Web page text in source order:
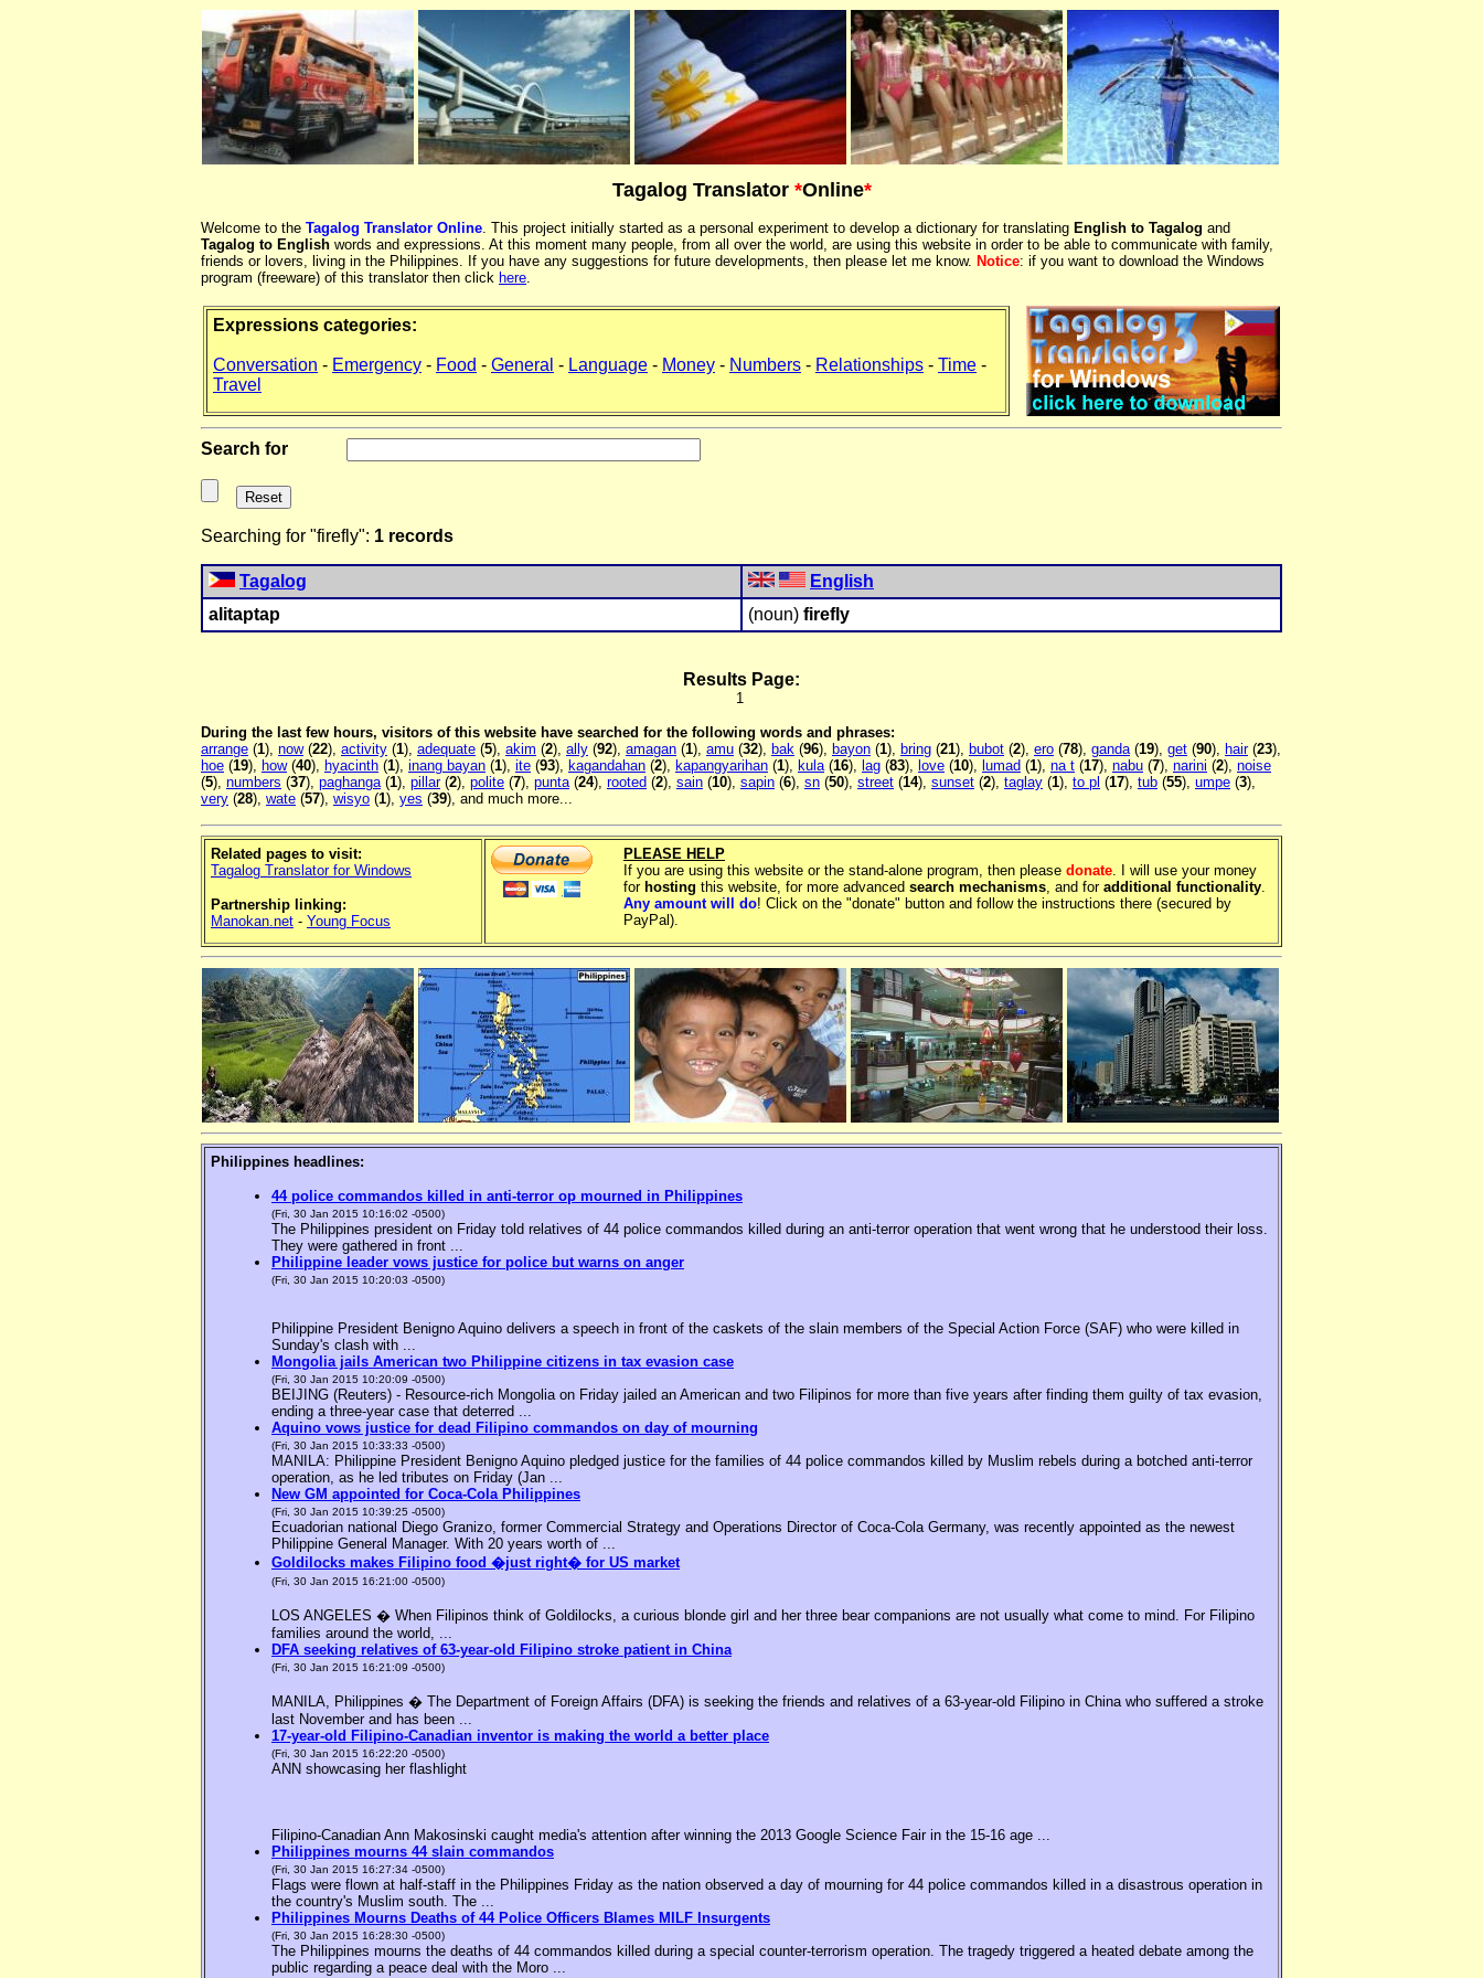
Tagalog Translator *Online*
Welcome to the Tagalog Translator Online. This project initially started as a personal experiment to develop a dictionary for translating English to Tagalog and
Tagalog to English words and expressions. At this moment many people, from all over the world, are using this website in order to be able to communicate with family,
friends or lovers, living in the Philippines. If you have any suggestions for future developments, then please let me know. Notice: if you want to download the Windows
program (freeware) of this translator then click here.
Expressions categories:
Conversation - Emergency - Food - General - Language - Money - Numbers - Relationships - Time -
Travel
Search for
Searching for "firefly": 1 records
Tagalog
English
alitaptap
(noun) firefly
Results Page:
1
During the last few hours, visitors of this website have searched for the following words and phrases:
arrange (1), now(22), activity (1), adequate (5), akim (2), ally (92), amagan (1), amu (32), bak (96), bayon (1), bring (21), bubot (2), ero (78), ganda(19), get (90), hair(23),
hoe (19), how(40), hyacinth (1), inang bayan (1), ite (93), kagandahan (2), kapangyarihan (1), kula(16), lag (83), love (10), lumad (1), na t (17), nabu (7), narini (2), noise
(5), numbers (37), paghanga(1), pillar(2), polite (7), punta(24), rooted (2), sain (10), sapin (6), sn (50), street (14), sunset (2), taglay (1), to pl (17), tub (55), umpe (3),
very (28), wate (57), wisyo (1), yes (39), and much more...
Related pages to visit:
Tagalog Translator for Windows
Partnership linking:
Manokan.net - Young Focus
PLEASE HELP
If you are using this website or the stand-alone program, then please donate. I will use your money
for hosting this website, for more advanced search mechanisms, and for additional functionality.
Any amount will do! Click on the "donate" button and follow the instructions there (secured by
PayPal).
Philippines headlines:
44 police commandos killed in anti-terror op mourned in Philippines
(Fri, 30 Jan 2015 10:16:02 -0500)
The Philippines president on Friday told relatives of 44 police commandos killed during an anti-terror operation that went wrong that he understood their loss.
They were gathered in front ...
Philippine leader vows justice for police but warns on anger
(Fri, 30 Jan 2015 10:20:03 -0500)
Philippine President Benigno Aquino delivers a speech in front of the caskets of the slain members of the Special Action Force (SAF) who were killed in
Sunday's clash with ...
Mongolia jails American two Philippine citizens in tax evasion case
(Fri, 30 Jan 2015 10:20:09 -0500)
BEIJING (Reuters) - Resource-rich Mongolia on Friday jailed an American and two Filipinos for more than five years after finding them guilty of tax evasion,
ending a three-year case that deterred ...
Aquino vows justice for dead Filipino commandos on day of mourning
(Fri, 30 Jan 2015 10:33:33 -0500)
MANILA: Philippine President Benigno Aquino pledged justice for the families of 44 police commandos killed by Muslim rebels during a botched anti-terror
operation, as he led tributes on Friday (Jan ...
New GM appointed for Coca-Cola Philippines
(Fri, 30 Jan 2015 10:39:25 -0500)
Ecuadorian national Diego Granizo, former Commercial Strategy and Operations Director of Coca-Cola Germany, was recently appointed as the newest
Philippine General Manager. With 20 years worth of ...
Goldilocks makes Filipino food �just right� for US market
(Fri, 30 Jan 2015 16:21:00 -0500)
LOS ANGELES � When Filipinos think of Goldilocks, a curious blonde girl and her three bear companions are not usually what come to mind. For Filipino
families around the world, ...
DFA seeking relatives of 63-year-old Filipino stroke patient in China
(Fri, 30 Jan 2015 16:21:09 -0500)
MANILA, Philippines � The Department of Foreign Affairs (DFA) is seeking the friends and relatives of a 63-year-old Filipino in China who suffered a stroke
last November and has been ...
17-year-old Filipino-Canadian inventor is making the world a better place
(Fri, 30 Jan 2015 16:22:20 -0500)
ANN showcasing her flashlight
Filipino-Canadian Ann Makosinski caught media's attention after winning the 2013 Google Science Fair in the 15-16 age ...
Philippines mourns 44 slain commandos
(Fri, 30 Jan 2015 16:27:34 -0500)
Flags were flown at half-staff in the Philippines Friday as the nation observed a day of mourning for 44 police commandos killed in a disastrous operation in
the country's Muslim south. The ...
Philippines Mourns Deaths of 44 Police Officers Blames MILF Insurgents
(Fri, 30 Jan 2015 16:28:30 -0500)
The Philippines mourns the deaths of 44 commandos killed during a special counter-terrorism operation. The tragedy triggered a heated debate among the
public regarding a peace deal with the Moro ...